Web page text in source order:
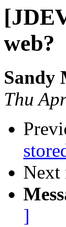
web?
Sandy
Thu
Next
]